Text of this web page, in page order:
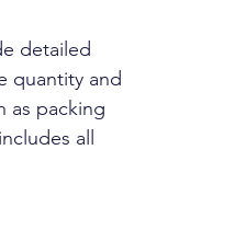
detailed
quantity and
as packing
all